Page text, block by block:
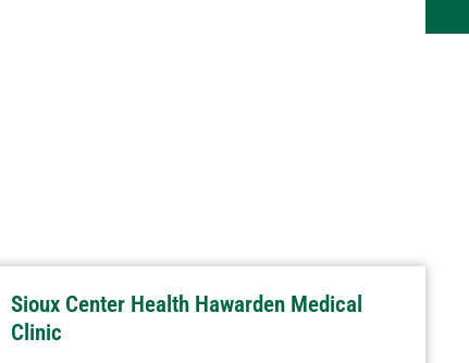
Sioux Center Health Hawarden Medical
Clinic